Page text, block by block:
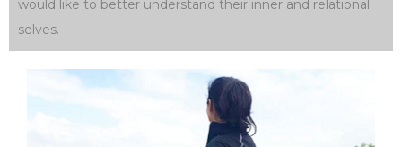
would like to better understand their inner and relational
selves.